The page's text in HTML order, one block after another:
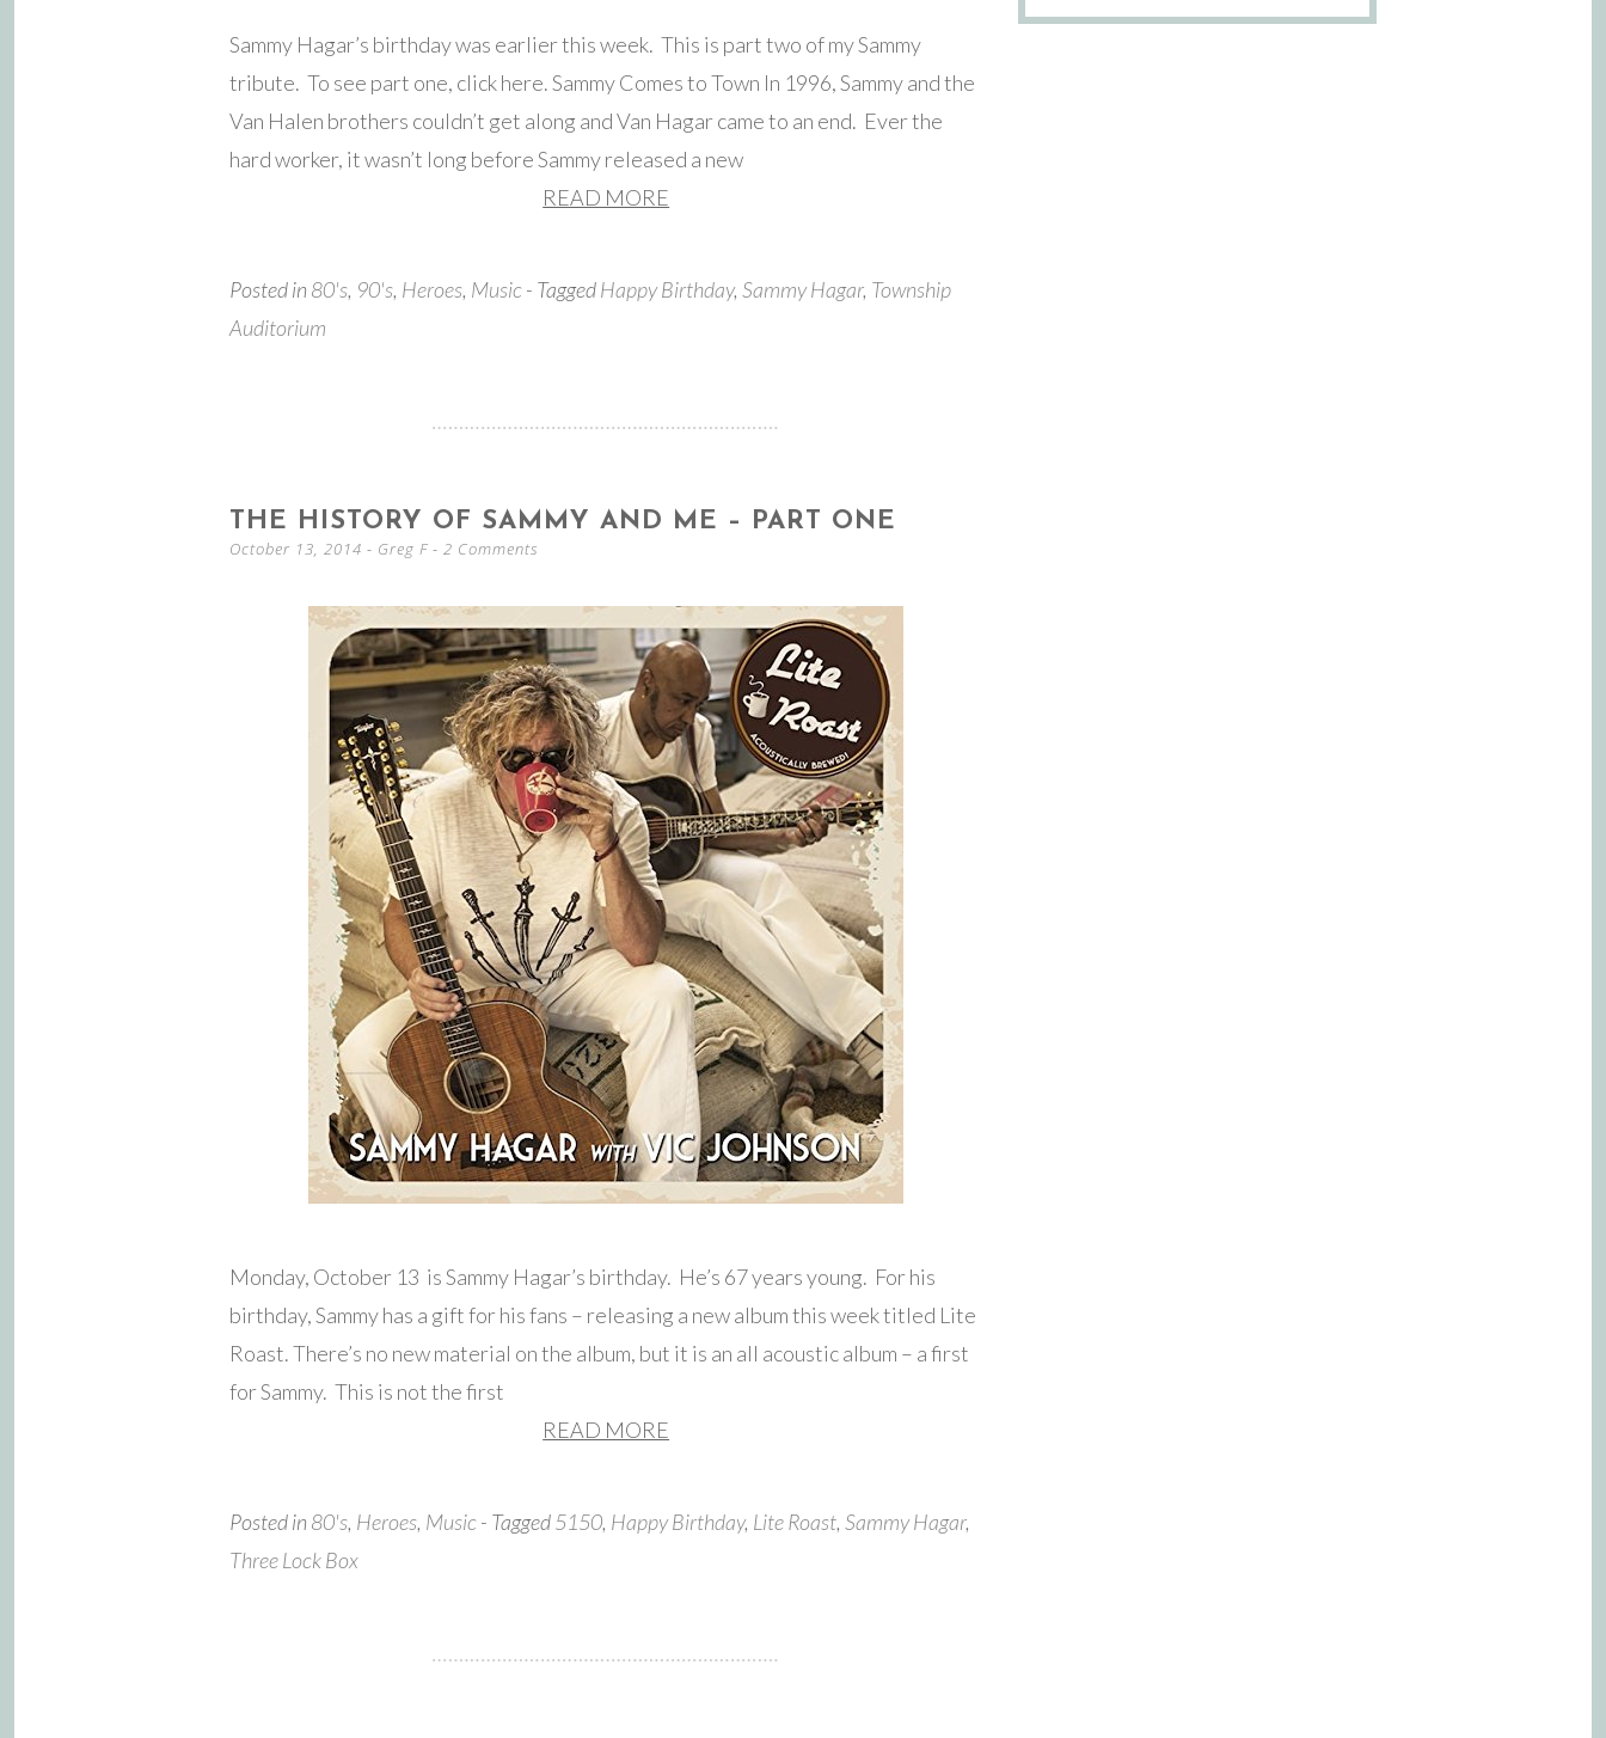
Sammy Hagar’s birthday was earlier this week. This is part two of my Sammy
tribute. To see part one, click here. Sammy Comes to Town In 1996, Sammy and the
Van Halen brothers couldn’t get along and Van Hagar came to an end. Ever the
hard worker, it wasn’t long before Sammy released a new
READ MORE
Posted in80's, 90's, Heroes, Music- TaggedHappy Birthday, Sammy Hagar, Township
Auditorium
THE HISTORY OF SAMMY AND ME – PART ONE
October 13, 2014 - Greg F 2 Comments
Monday, October 13 is Sammy Hagar’s birthday. He’s 67 years young. For his
birthday, Sammy has a gift for his fans – releasing a new album this week titled Lite
Roast. There’s no new material on the album, but it is an all acoustic album – a first
for Sammy. This is not the first
READ MORE
Posted in80's, Heroes, Music- Tagged5150, Happy Birthday, Lite Roast, Sammy Hagar,
Three Lock Box